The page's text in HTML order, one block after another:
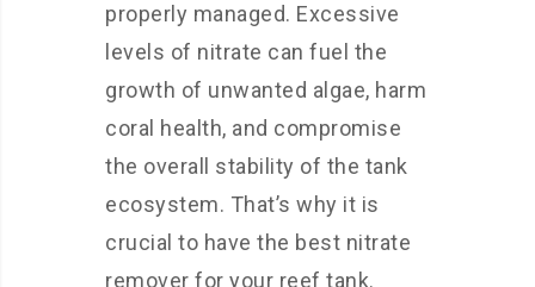
properly managed. Excessive
levels of nitrate can fuel the
growth of unwanted algae, harm
coral health, and compromise
the overall stability of the tank
ecosystem. That’s why it is
crucial to have the best nitrate
remover for your reef tank.